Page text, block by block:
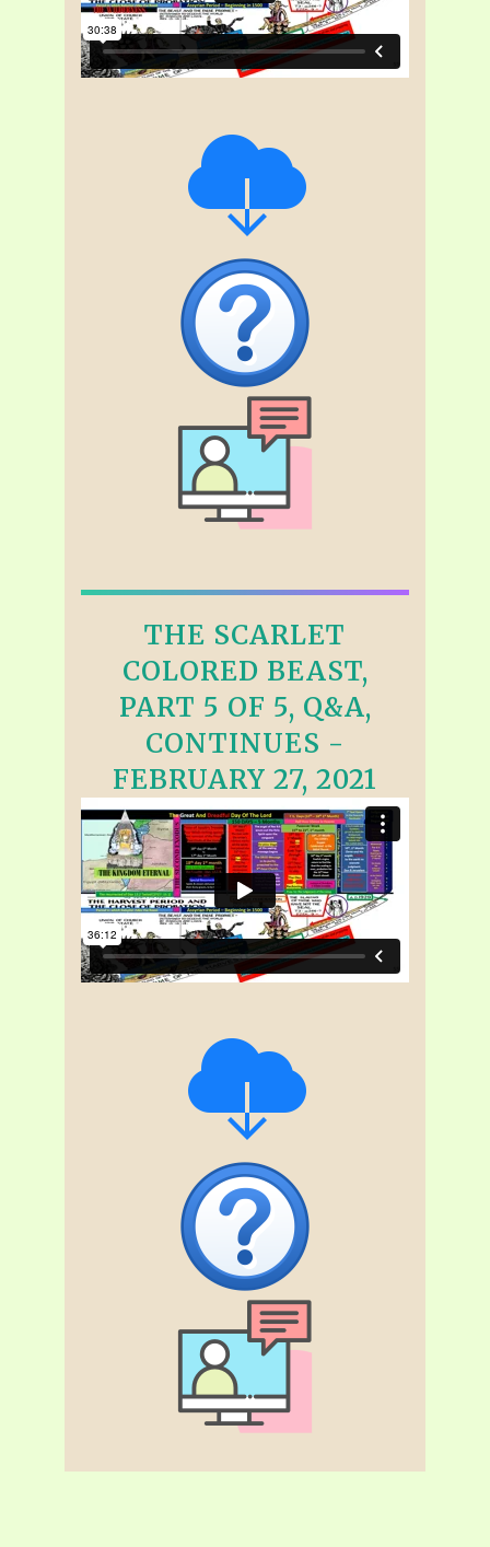
THE SCARLET
COLORED BEAST,
PART 5 OF 5, Q&A,
CONTINUES -
FEBRUARY 27, 2021